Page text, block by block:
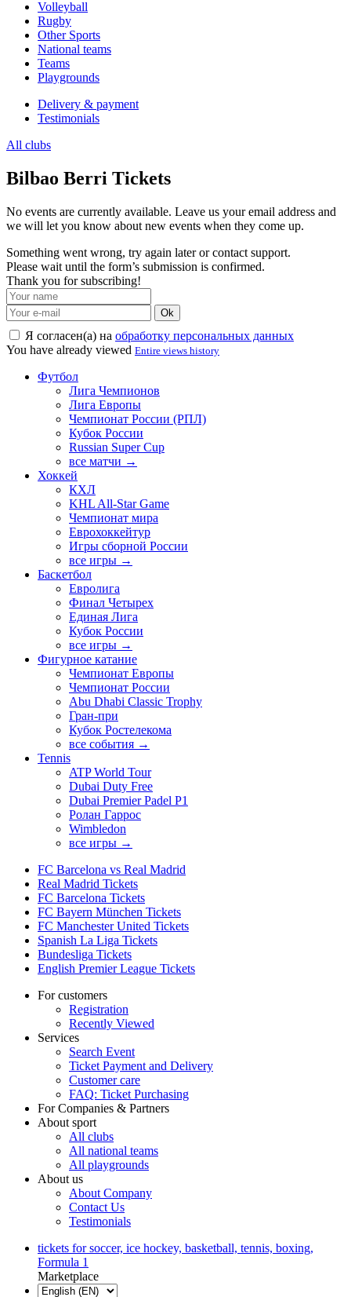
Volleyball
Rugby
Other Sports
National teams
Teams
Playgrounds
Delivery & payment
Testimonials
All clubs
Bilbao Berri Tickets
No events are currently available. Leave us your email address and
we will let you know about new events when they come up.
Something went wrong, try again later or contact support.
Please wait until the form’s submission is confirmed.
Thank you for subscribing!
Ok
Я согласен(а) на обработку персональных данных
You have already viewed Entire views history
Футбол
Лига Чемпионов
Лига Европы
Чемпионат России (РПЛ)
Кубок России
Russian Super Cup
все матчи →
Хоккей
КХЛ
KHL All-Star Game
Чемпионат мира
Еврохоккейтур
Игры сборной России
все игры →
Баскетбол
Евролига
Финал Четырех
Единая Лига
Кубок России
все игры →
Фигурное катание
Чемпионат Европы
Чемпионат России
Abu Dhabi Classic Trophy
Гран-при
Кубок Ростелекома
все события →
Tennis
ATP World Tour
Dubai Duty Free
Dubai Premier Padel P1
Ролан Гаррос
Wimbledon
все игры →
FC Barcelona vs Real Madrid
Real Madrid Tickets
FC Barcelona Tickets
FC Bayern München Tickets
FC Manchester United Tickets
Spanish La Liga Tickets
Bundesliga Tickets
English Premier League Tickets
For customers
Registration
Recently Viewed
Services
Search Event
Ticket Payment and Delivery
Customer care
FAQ: Ticket Purchasing
For Companies & Partners
About sport
All clubs
All national teams
All playgrounds
About us
About Company
Contact Us
Testimonials
tickets for soccer, ice hockey, basketball, tennis, boxing,
Formula 1
Marketplace